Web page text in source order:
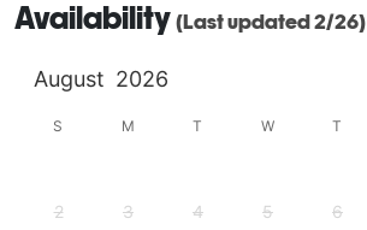
idyllic countryside. Whether you seek
gathering on The Harvest Terrace,
embark on a journey of
Availability (Last updated 2/26)
August 2026
S M T W T
2 3 4 5 6